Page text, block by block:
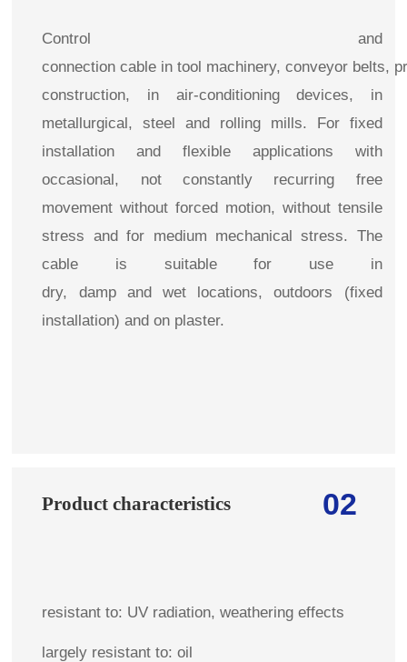
Control and
connection cable in tool machinery, conveyor belts,
construction, in air-conditioning devices, in
metallurgical, steel and rolling mills. For fixed
installation and flexible applications with
occasional, not constantly recurring free
movement without forced motion, without tensile
stress and for medium mechanical stress. The
cable is suitable for use in
dry, damp and wet locations, outdoors (fixed
installation) and on plaster.
02
Product characteristics
resistant to: UV radiation, weathering effects
largely resistant to: oil